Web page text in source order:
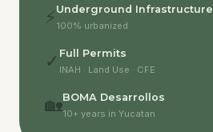
⚡ Underground Infrastructure
100% urbanized
✓ Full Permits
INAH · Land Use · CFE
🏡BOMA Desarrollos
10+ years in Yucatan